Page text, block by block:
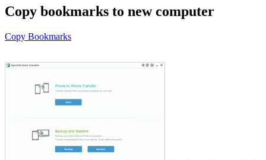
Copy bookmarks to new computer
Copy Bookmarks